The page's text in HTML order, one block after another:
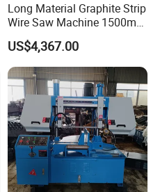
Long Material Graphite Strip
Wire Saw Machine 1500mm
for Metal & Sheet Cutting
US$4,367.00